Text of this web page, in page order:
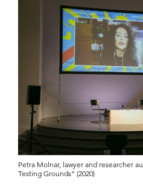
Petra Molnar, lawyer and researcher
Testing Grounds” (2020)